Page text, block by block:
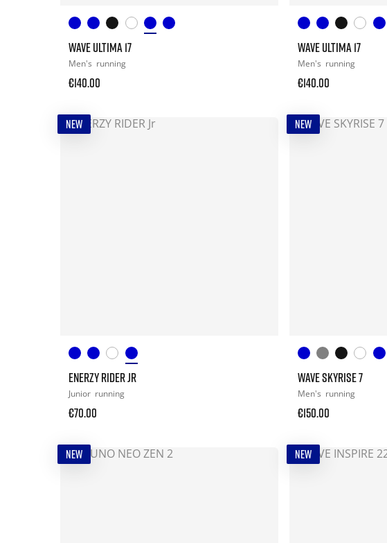
WAVE ULTIMA 17
Men's running
€140.00
WAVE ULTIMA 17
Men's running
€140.00
NEW
ENERZY RIDER JR
Junior running
€70.00
NEW
WAVE SKYRISE 7
Men's running
€150.00
NEW NEW